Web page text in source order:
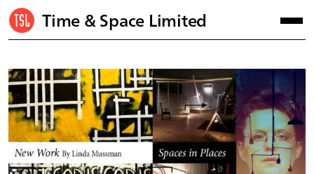
Time & Space Limited